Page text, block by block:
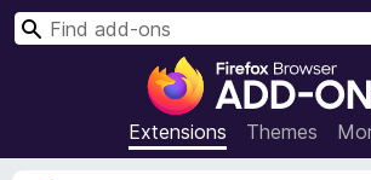
F
r
e
Extensions Themes
S